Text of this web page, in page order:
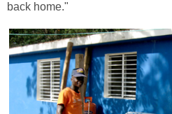
back home."